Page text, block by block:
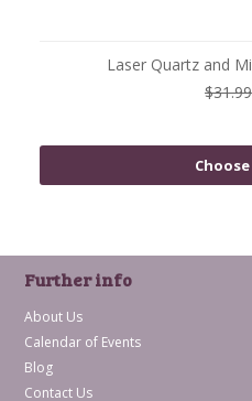
Laser Quartz and
$31.99
Further info
About Us
Calendar of Events
Blog
Contact Us